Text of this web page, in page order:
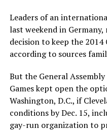
Leaders of an
last weekend in
decision to keep the 2014
according to sources
But the General
Games kept open the
Washington, D.C., if
conditions by Dec. 15,
gay-run organization to